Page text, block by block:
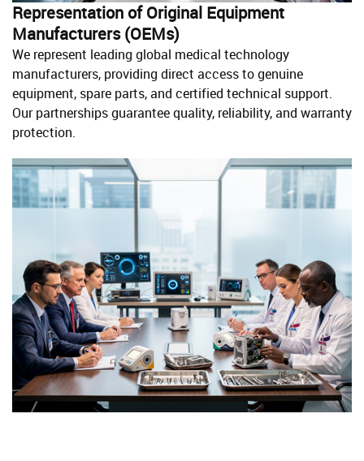
Representation of Original Equipment
Manufacturers (OEMs)
We represent leading global medical technology
manufacturers, providing direct access to genuine
equipment, spare parts, and certified technical support.
Our partnerships guarantee quality, reliability, and warranty
protection.